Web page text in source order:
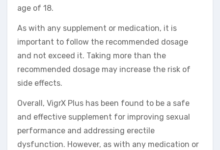
age of 18.
As with any supplement or medication, it is
important to follow the recommended dosage
and not exceed it. Taking more than the
recommended dosage may increase the risk of
side effects.
Overall, VigrX Plus has been found to be a safe
and effective supplement for improving sexual
performance and addressing erectile
dysfunction. However, as with any medication or